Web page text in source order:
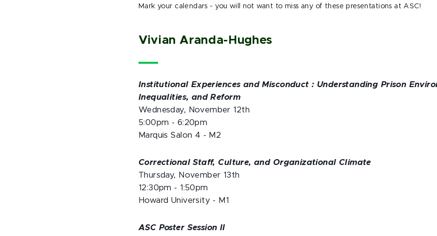
Mark your calendars - you will not want to miss any of these presentations at ASC!
Vivian Aranda-Hughes
Institutional Experiences and Misconduct : Understanding Prison
Inequalities, and Reform
Wednesday, November 12th
5:00pm - 6:20pm
Marquis Salon 4 - M2
Correctional Staff, Culture, and Organizational Climate
Thursday, November 13th
12:30pm - 1:50pm
Howard University - M1
ASC Poster Session II